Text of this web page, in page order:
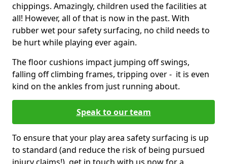
chippings. Amazingly, children used the facilities at
all! However, all of that is now in the past. With
rubber wet pour safety surfacing, no child needs to
be hurt while playing ever again.
The floor cushions impact jumping off swings,
falling off climbing frames, tripping over - it is even
kind on the ankles from just running about.
Speak to our team
To ensure that your play area safety surfacing is up
to standard (and reduce the risk of being pursued